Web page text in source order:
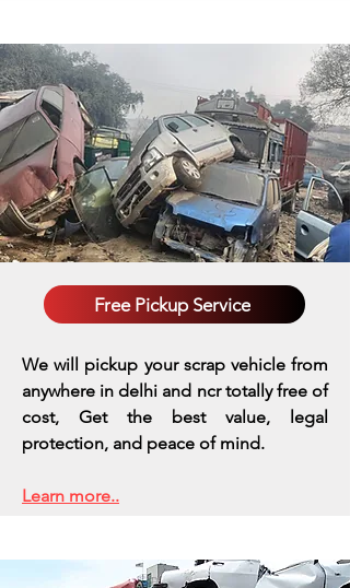
Free Pickup Service
We will pickup your scrap vehicle from
anywhere in delhi and ncr totally free of
cost, Get the best value, legal
protection, and peace of mind.
Learn more..